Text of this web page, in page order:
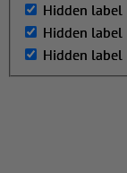
Hidden label
Hidden label
Hidden label
Hidden label
Hidden label
Hidden label